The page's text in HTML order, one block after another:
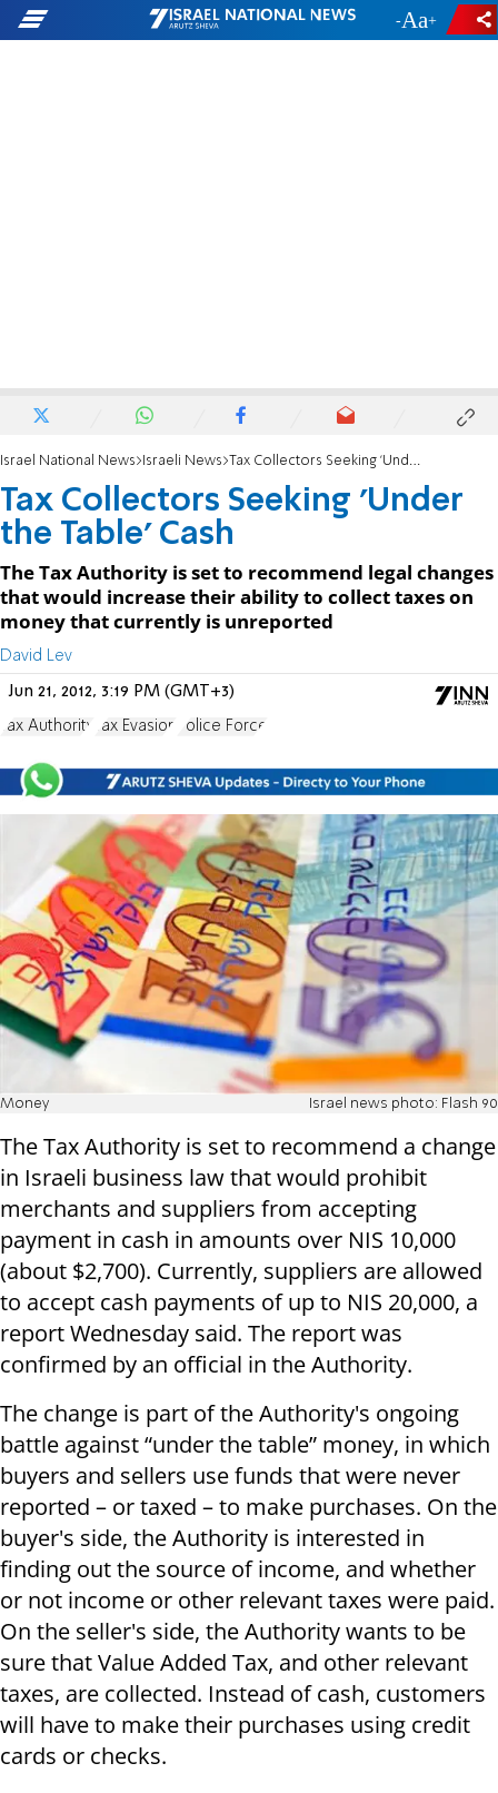
- +
Israel National News Israeli News Tax Collectors Seeking 'Under the Table' Cash
Tax Collectors Seeking 'Under
the Table' Cash
The Tax Authority is set to recommend legal changes
that would increase their ability to collect taxes on
money that currently is unreported
David Lev
Jun 21, 2012, 3:19 PM (GMT+3)
Tax Authority Tax Evasion Police Force
Money Israel news photo: Flash 90
The Tax Authority is set to recommend a change
in Israeli business law that would prohibit
merchants and suppliers from accepting
payment in cash in amounts over NIS 10,000
(about $2,700). Currently, suppliers are allowed
to accept cash payments of up to NIS 20,000, a
report Wednesday said. The report was
confirmed by an official in the Authority.
The change is part of the Authority's ongoing
battle against “under the table” money, in which
buyers and sellers use funds that were never
reported – or taxed – to make purchases. On the
buyer's side, the Authority is interested in
finding out the source of income, and whether
or not income or other relevant taxes were paid.
On the seller's side, the Authority wants to be
sure that Value Added Tax, and other relevant
taxes, are collected. Instead of cash, customers
will have to make their purchases using credit
cards or checks.